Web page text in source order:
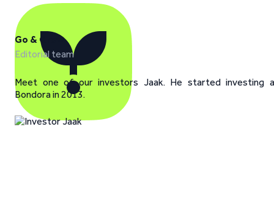
Go & Grow
Editorial team
Meet one of our investors Jaak. He started investing
Bondora in 2013.